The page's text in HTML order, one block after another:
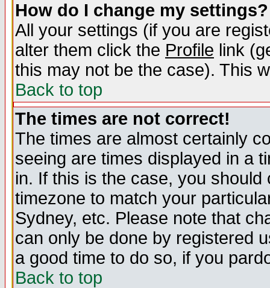
How do I change my settings?
All your settings (if you are
alter them click the Profile link
this may not be the case). This
Back to top
The times are not correct!
The times are almost certainly
seeing are times displayed in a
in. If this is the case, you
timezone to match your
Sydney, etc. Please note that
can only be done by registered
a good time to do so, if you
Back to top